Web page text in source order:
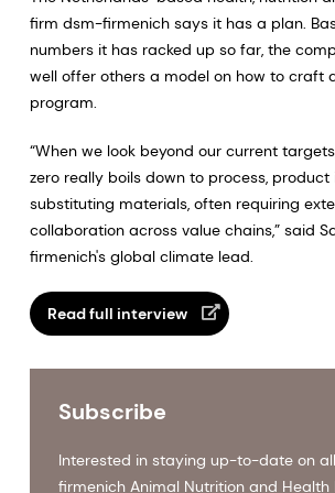
firm dsm-firmenich says it has a plan.
numbers it has racked up so far, the
well offer others a model on how to craft
program.
“When we look beyond our current
zero really boils down to process, product
substituting materials, often requiring
collaboration across value chains,” said
firmenich's global climate lead.
Read full interview
Subscribe
Interested in staying up-to-date on
firmenich Animal Nutrition and Health